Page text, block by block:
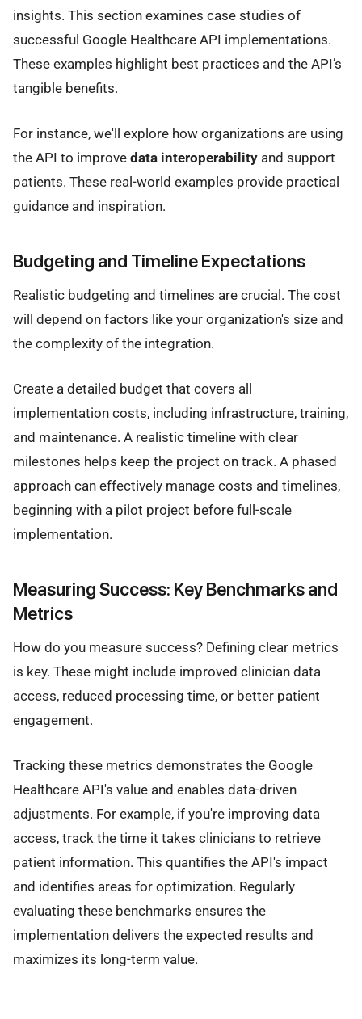
insights. This section examines case studies of
successful Google Healthcare API implementations.
These examples highlight best practices and the API’s
tangible benefits.
For instance, we'll explore how organizations are using
the API to improve data interoperability and support
patients. These real-world examples provide practical
guidance and inspiration.
Budgeting and Timeline Expectations
Realistic budgeting and timelines are crucial. The cost
will depend on factors like your organization's size and
the complexity of the integration.
Create a detailed budget that covers all
implementation costs, including infrastructure, training,
and maintenance. A realistic timeline with clear
milestones helps keep the project on track. A phased
approach can effectively manage costs and timelines,
beginning with a pilot project before full-scale
implementation.
Measuring Success: Key Benchmarks and
Metrics
How do you measure success? Defining clear metrics
is key. These might include improved clinician data
access, reduced processing time, or better patient
engagement.
Tracking these metrics demonstrates the Google
Healthcare API's value and enables data-driven
adjustments. For example, if you're improving data
access, track the time it takes clinicians to retrieve
patient information. This quantifies the API's impact
and identifies areas for optimization. Regularly
evaluating these benchmarks ensures the
implementation delivers the expected results and
maximizes its long-term value.